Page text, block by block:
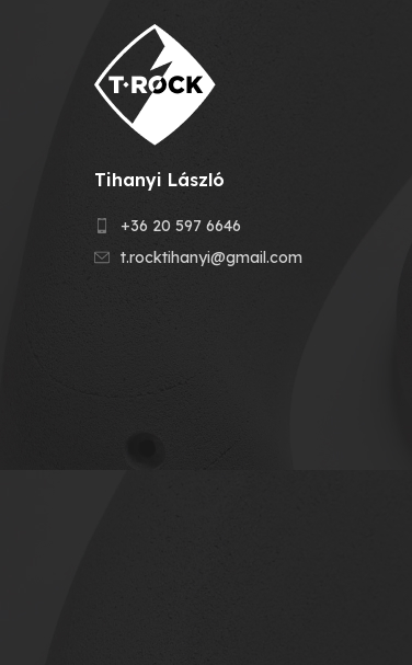
Tihanyi László
+36 20 597 6646
t.rocktihanyi@gmail.com